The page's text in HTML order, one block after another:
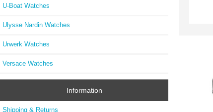
U-Boat Watches
Ulysse Nardin Watches
Urwerk Watches
Versace Watches
Information
Shipping & Returns